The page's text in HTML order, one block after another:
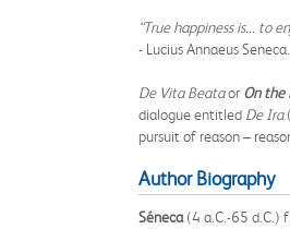
“True happiness is... to
- Lucius Annaeus Seneca.
De Vita Beataor On the
dialogue entitled De Ira
pursuit of reason –
Author Biography
Séneca(4 a.C.-65 d.C.)